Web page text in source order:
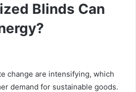
Blinds Can
change are intensifying, which
demand for sustainable goods.